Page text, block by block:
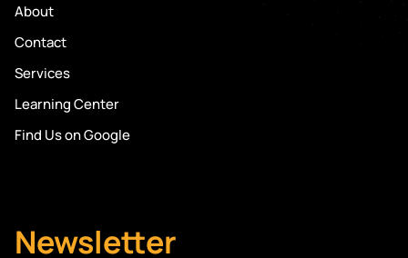
About
Contact
Services
Learning Center
Find Us on Google
Newsletter